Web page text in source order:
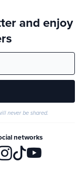
and enjoy
never be shared.
networks